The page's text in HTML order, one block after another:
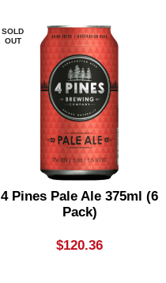
SOLD
OUT
4 Pines Pale Ale 375ml (6
Pack)
$120.36